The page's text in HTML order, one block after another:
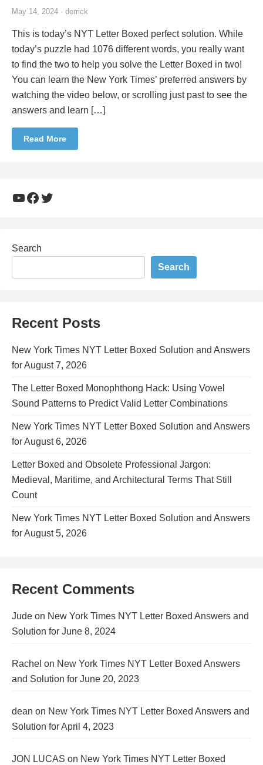
May 14, 2024 · derrick
This is today’s NYT Letter Boxed perfect solution. While
today’s puzzle had 1076 different words, you really want
to find the two to help you solve the Letter Boxed in two!
You can learn the New York Times’ preferred answers by
watching the video below, or scrolling just past to see the
answers and learn […]
Read More
YouTube
Facebook
Twitter
Search
Search
Recent Posts
New York Times NYT Letter Boxed Solution and Answers
for August 7, 2026
The Letter Boxed Monophthong Hack: Using Vowel
Sound Patterns to Predict Valid Letter Combinations
New York Times NYT Letter Boxed Solution and Answers
for August 6, 2026
Letter Boxed and Obsolete Professional Jargon:
Medieval, Maritime, and Architectural Terms That Still
Count
New York Times NYT Letter Boxed Solution and Answers
for August 5, 2026
Recent Comments
Jude on New York Times NYT Letter Boxed Answers and
Solution for June 8, 2024
Rachel on New York Times NYT Letter Boxed Answers
and Solution for June 20, 2023
dean on New York Times NYT Letter Boxed Answers and
Solution for April 4, 2023
JON LUCAS on New York Times NYT Letter Boxed